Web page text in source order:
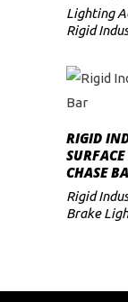
Lighting
Rigid
RIGID
CHASE
Rigid
Brake